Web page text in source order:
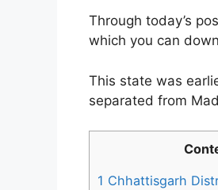
Through today’s
which you can
This state was
separated from
1 Chhattisgarh